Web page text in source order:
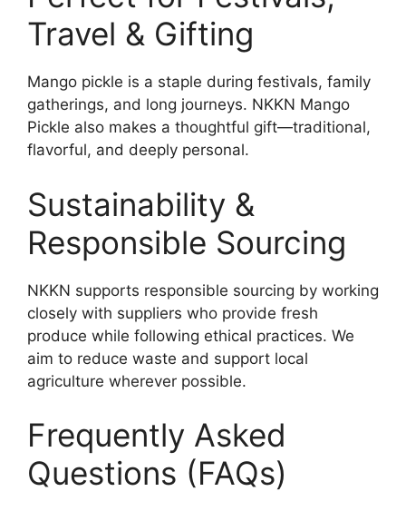
Travel & Gifting
Mango pickle is a staple during festivals, family
gatherings, and long journeys. NKKN Mango
Pickle also makes a thoughtful gift—traditional,
flavorful, and deeply personal.
Sustainability &
Responsible Sourcing
NKKN supports responsible sourcing by working
closely with suppliers who provide fresh
produce while following ethical practices. We
aim to reduce waste and support local
agriculture wherever possible.
Frequently Asked
Questions (FAQs)